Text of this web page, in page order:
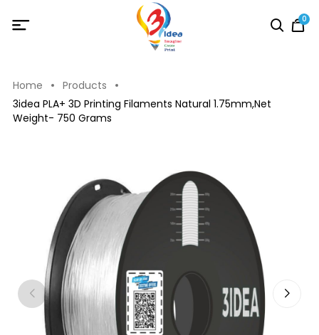
0
Home
Products
3idea PLA+ 3D Printing Filaments Natural 1.75mm,Net
Weight- 750 Grams